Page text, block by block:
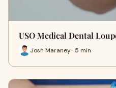
USO Medical Dental
Josh Maraney · 5 min